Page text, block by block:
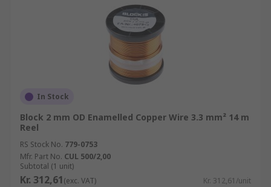
In Stock
Block 2 mm OD Enamelled Copper Wire 3.3 mm² 14 m
Reel
RS Stock No. 779-0753
Mfr. Part No. CUL 500/2,00
Subtotal (1 unit)
Kr. 312,61(exc. VAT) Kr. 312,61/unit